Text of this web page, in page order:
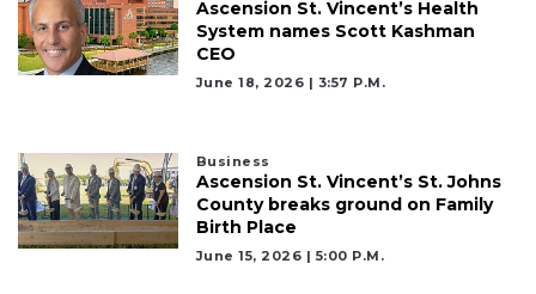
Ascension St. Vincent’s Health
System names Scott Kashman
CEO
June 18, 2026 | 3:57 P.m.
Business
Ascension St. Vincent’s St. Johns
County breaks ground on Family
Birth Place
June 15, 2026 | 5:00 P.m.